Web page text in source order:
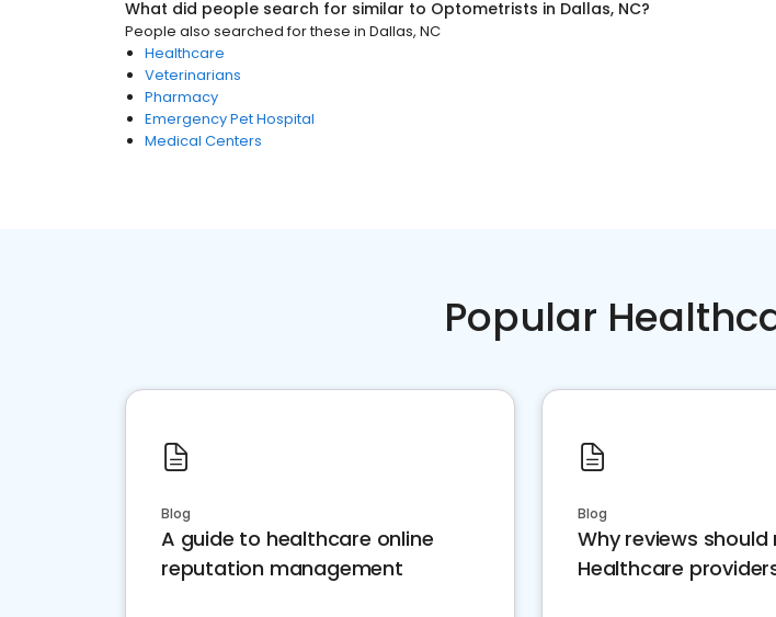
What did people search for similar to Optometrists in Dallas, NC?
People also searched for these in Dallas, NC
Healthcare
Veterinarians
Pharmacy
Emergency Pet Hospital
Medical Centers
Popular
Blog
A guide to healthcare online
reputation management
Blog
Why reviews
Healthcare